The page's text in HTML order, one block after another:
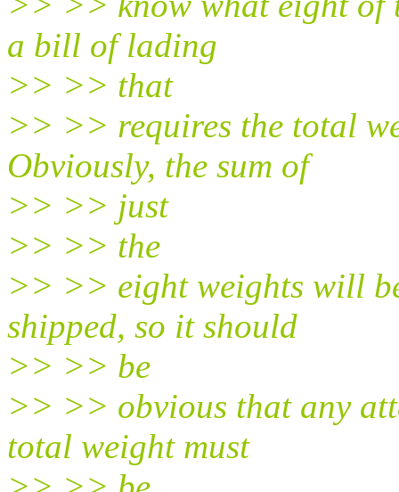
a bill of lading
>> >> that
>> >> requires the total
Obviously, the sum of
>> >> just
>> >> the
>> >> eight weights will
shipped, so it should
>> >> be
>> >> obvious that any
total weight must